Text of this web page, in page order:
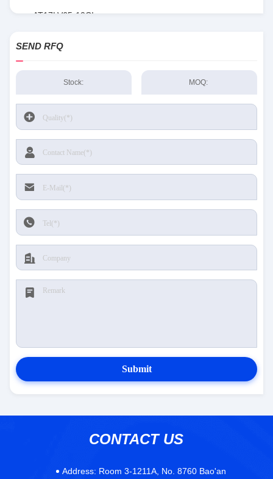
AT17LV65-10CI
SEND RFQ
Stock: MOQ:
Submit
CONTACT US
Address: Room 3-1211A, No. 8760 Bao'an